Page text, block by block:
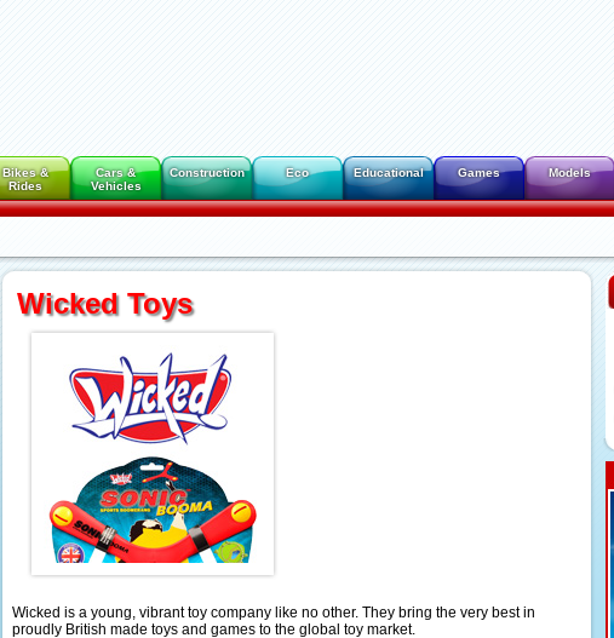
Bikes &
Rides
Cars &
Vehicles
Construction Eco Educational Games Models
Wicked Toys
Wicked is a young, vibrant toy company like no other. They bring the very best in
proudly British made toys and games to the global toy market.